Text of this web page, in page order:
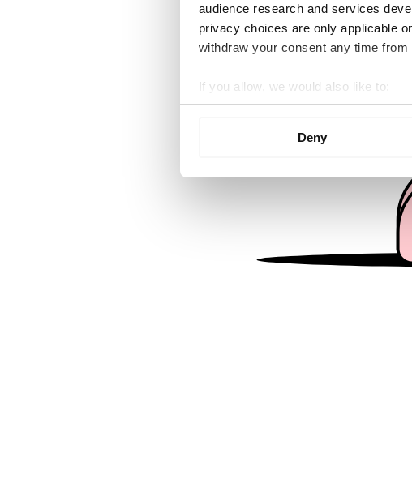
audience research and services
privacy choices are only applicable
withdraw your consent any time
If you allow, we would also like to:
Collect information about
We use cookies to personalise
information about your use of our
other information that you’ve
Deny